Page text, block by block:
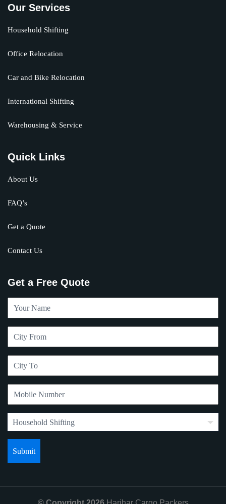
Our Services
Household Shifting
Office Relocation
Car and Bike Relocation
International Shifting
Warehousing & Service
Quick Links
About Us
FAQ’s
Get a Quote
Contact Us
Get a Free Quote